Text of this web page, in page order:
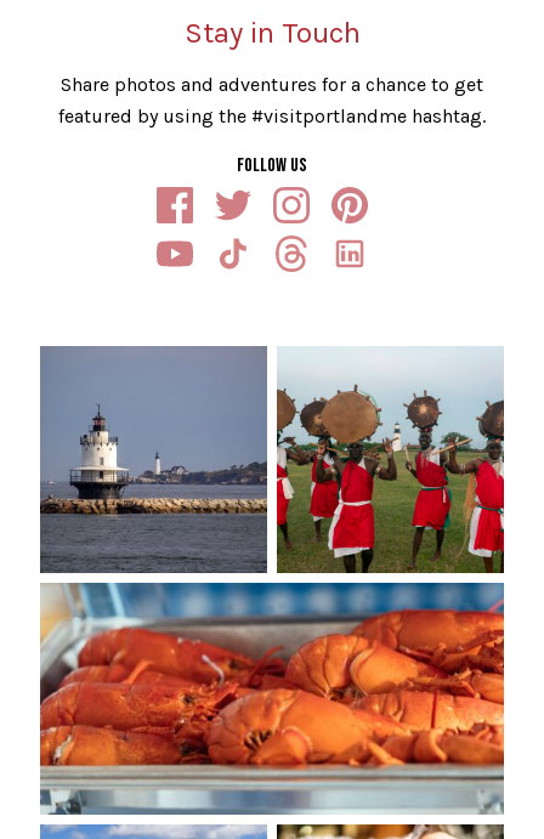
Stay in Touch
Share photos and adventures for a chance to get
featured by using the #visitportlandme hashtag.
FOLLOW US